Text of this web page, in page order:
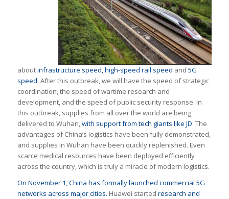
aboutinfrastructure speed,high-speed rail speed and 5G
speed. After this outbreak, we will have the speed of strategic
coordination, the speed of wartime research and
development, and the speed of public security response. In
this outbreak, supplies from all over the world are being
delivered to Wuhan,with support from tech giants like JD. The
advantages of China’s logistics have been fully demonstrated,
and supplies in Wuhan have been quickly replenished. Even
scarce medical resources have been deployed efficiently
across the country, which is truly a miracle of modern logistics.
On November 1, China has formally launched commercial 5G
networks across major cities. Huawei started research and